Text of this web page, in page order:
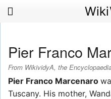
Pier Franco
From WikividyA, the
Pier Franco Marcenaro
Tuscany. His mother,